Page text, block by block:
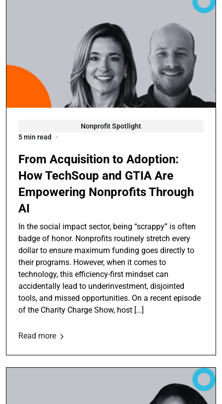
Nonprofit Spotlight
5 min read
From Acquisition to Adoption:
How TechSoup and GTIA Are
Empowering Nonprofits Through
AI
In the social impact sector, being “scrappy” is often
badge of honor. Nonprofits routinely stretch every
dollar to ensure maximum funding goes directly to
their programs. However, when it comes to
technology, this efficiency-first mindset can
accidentally lead to underinvestment, disjointed
tools, and missed opportunities. On a recent episode
of the Charity Charge Show, host […]
Read more